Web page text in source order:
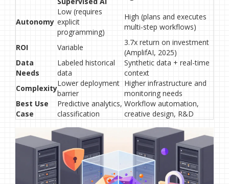
Autonomy
Low (requires
explicit
programming)
High (plans and executes
multi-step workflows)
ROI Variable
3.7x return on investment
(AmplifAI, 2025)
Data
Needs
Labeled historical
data
Synthetic data + real-time
context
Complexity
Lower deployment
barrier
Higher infrastructure and
monitoring needs
Best Use
Case
Predictive analytics,
classification
Workflow automation,
creative design, R&D